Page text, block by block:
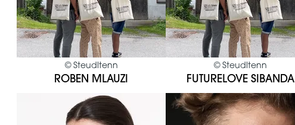
© Steudltenn
ROBEN MLAUZI
© Steudltenn
FUTURELOVE SIBANDA